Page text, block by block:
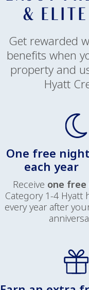
&
Get rewarded
benefits when
property and
Hyatt
One free night
each year
Receive one
Category 1-4
every year after